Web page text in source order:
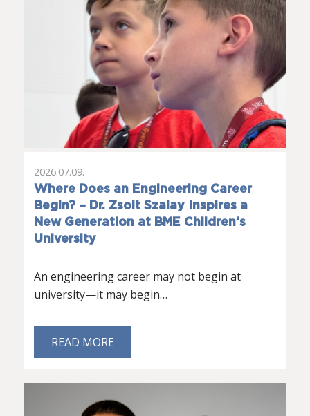
Where Does an Engineering Career
Begin? – Dr. Zsolt Szalay Inspires a
New Generation at BME Children’s
University
2026.07.09.
An engineering career may not begin at
university—it may begin…
READ MORE